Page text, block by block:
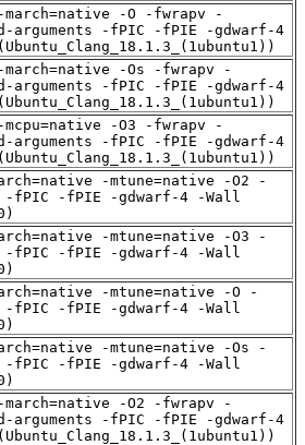
-O -fwrapv -
arguments -fPIC -fPIE -gdwarf-4
-Os -fwrapv -
arguments -fPIC -fPIE -gdwarf-4
-O3 -fwrapv -
arguments -fPIC -fPIE -gdwarf-4
-mtune=native -O2 -
-fPIC -fPIE -gdwarf-4 -Wall
-mtune=native -O3 -
-fPIC -fPIE -gdwarf-4 -Wall
-mtune=native -O -
-fPIC -fPIE -gdwarf-4 -Wall
-mtune=native -Os -
-fPIC -fPIE -gdwarf-4 -Wall
-O2 -fwrapv -
arguments -fPIC -fPIE -gdwarf-4